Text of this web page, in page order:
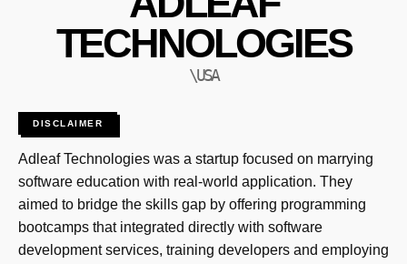
TECHNOLOGIES
\USA
DISCLAIMER
Adleaf Technologies was a startup focused on marrying
software education with real-world application. They
aimed to bridge the skills gap by offering programming
bootcamps that integrated directly with software
development services, training developers and employing